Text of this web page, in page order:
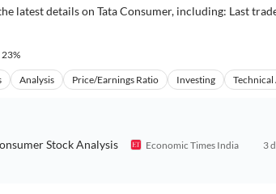
latest details on Tata Consumer, including: Last
23%
Analysis Price/Earnings Ratio Investing Technical
Stock Analysis Economic Times India
3